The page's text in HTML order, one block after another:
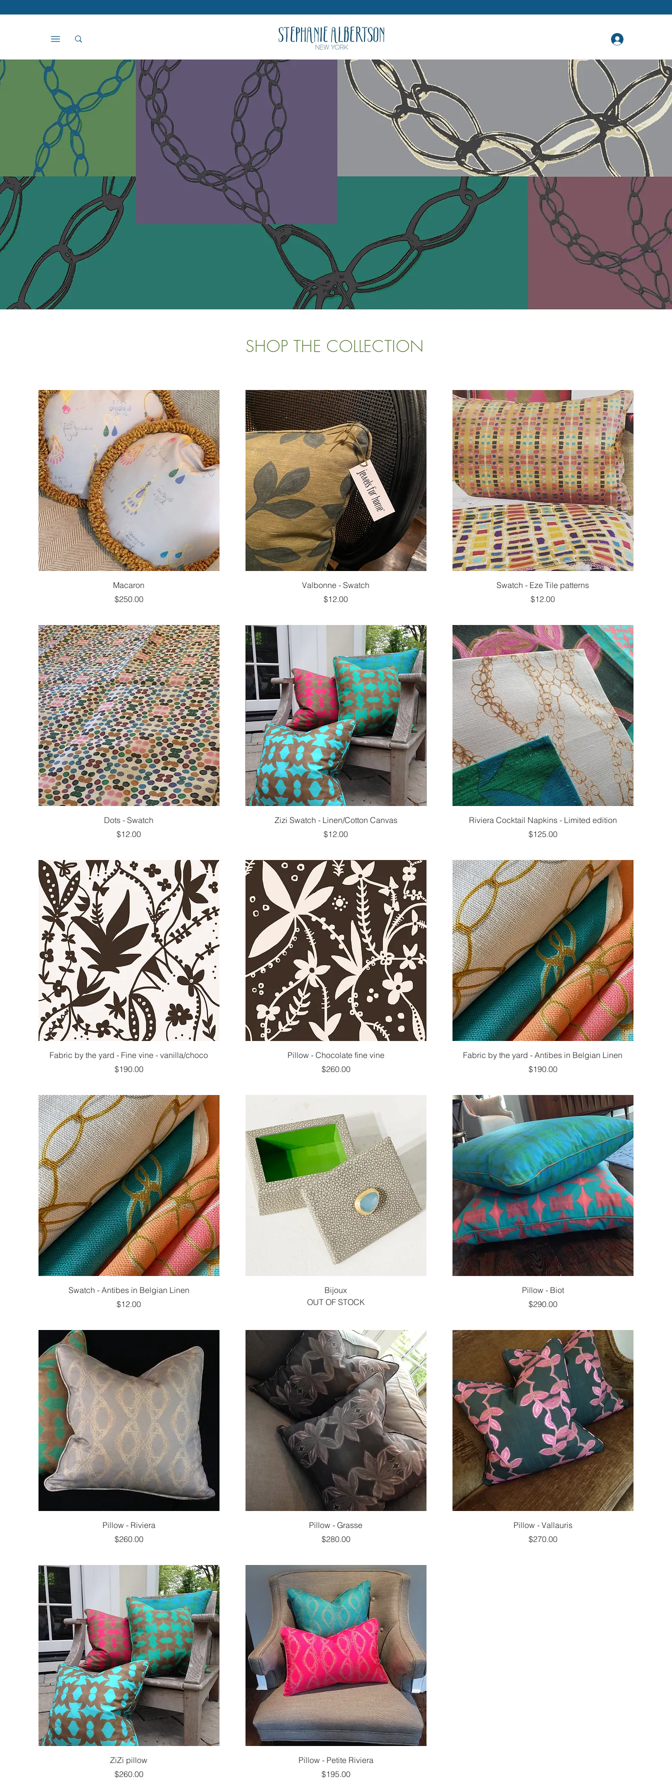
SHOP THE COLLECTION
Macaron
Price
$250.00
Valbonne - Swatch
Price
$12.00
Swatch - Eze Tile patterns
Price
$12.00
Dots - Swatch
Price
$12.00
Zizi Swatch - Linen/Cotton Canvas
Price
$12.00
Riviera Cocktail Napkins - Limited edition
Price
$125.00
Fabric by the yard - Fine vine - vanilla/choco
Price
$190.00
Pillow - Chocolate fine vine
Price
$260.00
Fabric by the yard - Antibes in Belgian Linen
Price
$190.00
Swatch - Antibes in Belgian Linen
Price
$12.00
Bijoux
OUT OF STOCK
Pillow - Biot
Price
$290.00
Pillow - Riviera
Price
$260.00
Pillow - Grasse
Price
$280.00
Pillow - Vallauris
Price
$270.00
ZiZi pillow
Price
$260.00
Pillow - Petite Riviera
Price
$195.00